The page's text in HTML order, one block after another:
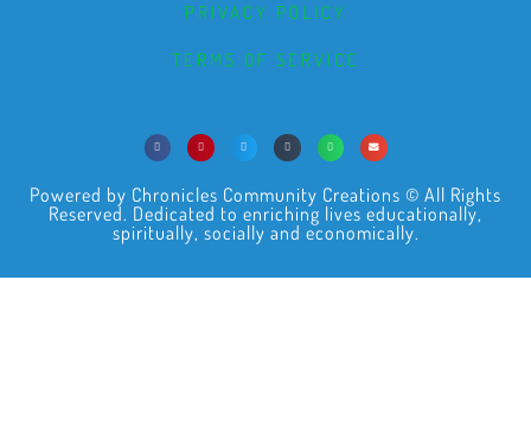
PRIVACY POLICY
TERMS OF SERVICE
Powered by Chronicles Community Creations © All Rights
Reserved. Dedicated to enriching lives educationally,
spiritually, socially and economically.